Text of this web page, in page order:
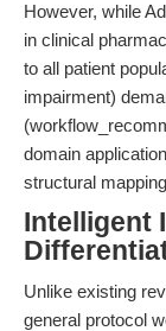
However, while
in clinical
to all patient
impairment)
domain
structural
Intelligent
Unlike existing
general protocol